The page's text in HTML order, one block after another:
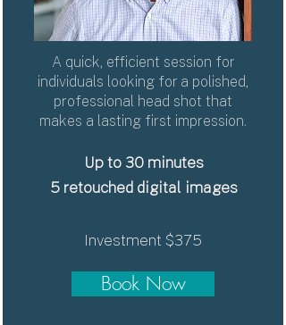
A quick, efficient session for
individuals looking for a polished,
professional head shot that
makes a lasting first impression.
Up to 30 minutes
5 retouched digital images
Investment $375
Book Now